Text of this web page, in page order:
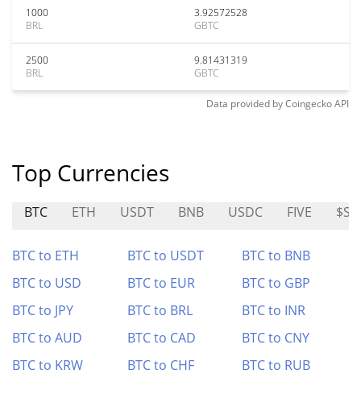
1000
BRL
3.92572528
GBTC
2500
BRL
9.81431319
GBTC
Data provided byCoingeckoAPI
Top Currencies
BTC ETH USDT BNB USDC FIVE
BTC to ETH BTC to USDT
BTC to BNB
BTC to USD
BTC to EUR
BTC to GBP
BTC to JPY
BTC to BRL
BTC to INR
BTC to AUD
BTC to CAD
BTC to CNY
BTC to KRW
BTC to CHF BTC to RUB